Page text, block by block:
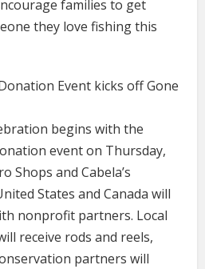
families to get
they love fishing this
Event kicks off Gone
begins with the
event on Thursday,
Shops and Cabela’s
States and Canada will
nonprofit partners. Local
receive rods and reels,
partners will